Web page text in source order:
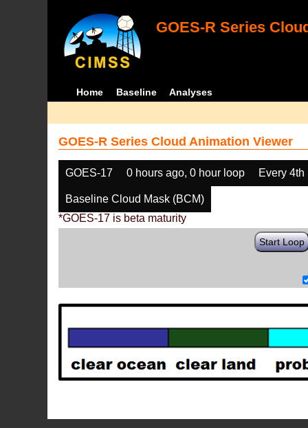
GOES-R Series
Home Baseline Analyses
GOES-R Series Cloud Animation Viewer
GOES-17 0 hours ago, 0 hour loop Every 4th
Baseline Cloud Mask (BCM)
*GOES-17 is beta maturity
Start Loop